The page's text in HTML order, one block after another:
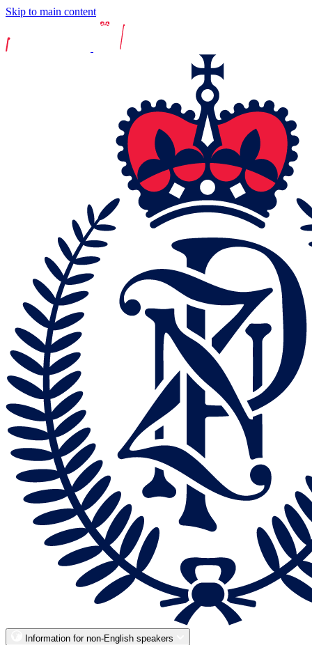
Skip to main content
Information for non-English speakers